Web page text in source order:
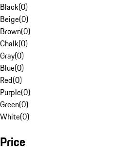
Black(0)
Beige(0)
Brown(0)
Chalk(0)
Gray(0)
Blue(0)
Red(0)
Purple(0)
Green(0)
White(0)
Price